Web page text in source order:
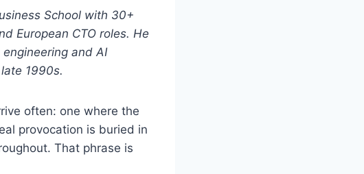
School with 30+
European CTO roles. He
and AI
1990s.
often: one where the
provocation is buried in
That phrase is